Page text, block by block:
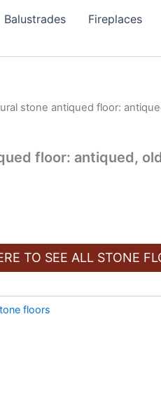
Balustrades Fireplaces
stone antiqued floor:
floor: antiqued,
TO SEE ALL STONE
floors